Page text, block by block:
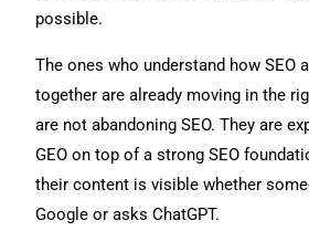
possible.
The ones who understand how SEO
together are already moving in the
are not abandoning SEO. They are
GEO on top of a strong SEO
their content is visible whether
Google or asks ChatGPT.